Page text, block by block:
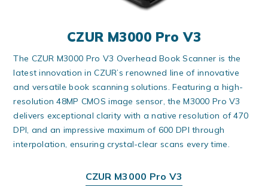
CZUR M3000 Pro V3
The CZUR M3000 Pro V3 Overhead Book Scanner is the
latest innovation in CZUR’s renowned line of innovative
and versatile book scanning solutions. Featuring a high-
resolution 48MP CMOS image sensor, the M3000 Pro V3
delivers exceptional clarity with a native resolution of 470
DPI, and an impressive maximum of 600 DPI through
interpolation, ensuring crystal-clear scans every time.
CZUR M3000 Pro V3